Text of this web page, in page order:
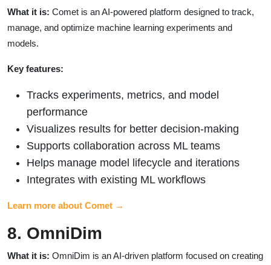
What it is: Comet is an AI-powered platform designed to track,
manage, and optimize machine learning experiments and
models.
Key features:
Tracks experiments, metrics, and model
performance
Visualizes results for better decision-making
Supports collaboration across ML teams
Helps manage model lifecycle and iterations
Integrates with existing ML workflows
Learn more about Comet →
8. OmniDim
What it is: OmniDim is an AI-driven platform focused on creating